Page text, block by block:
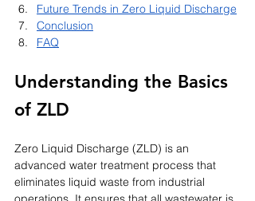
Future Trends in Zero Liquid Discharge
Conclusion
FAQ
Understanding the Basics
of ZLD
Zero Liquid Discharge (ZLD) is an
advanced water treatment process that
eliminates liquid waste from industrial